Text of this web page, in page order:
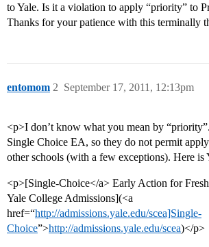
to Yale. Is it a violation to apply “priority” to
Thanks for your patience with this terminally
entomom September 17, 2011, 12:13pm
2
<p>I don’t know what you mean by
Single Choice EA, so they do not permit
other schools (with a few exceptions). Here is
<p>[Single-Choice</a> Early Action for
Yale College Admissions](<a
href=“http://admissions.yale.edu/scea]Single-
Choice”>http://admissions.yale.edu/scea)</p>